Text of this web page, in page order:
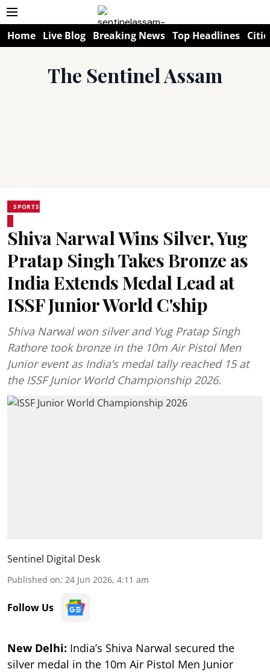
Home Live Blog Breaking News Top Headlines
The Sentinel Assam
SPORTS
Shiva Narwal Wins Silver, Yug
Pratap Singh Takes Bronze as
India Extends Medal Lead at
ISSF Junior World C'ship
Shiva Narwal won silver and Yug Pratap Singh
Rathore took bronze in the 10m Air Pistol Men
Junior event as India’s medal tally reached 15 at
the ISSF Junior World Championship 2026.
Sentinel Digital Desk
Published on: 24 Jun 2026, 4:11 am
Follow Us
New Delhi: India’s Shiva Narwal secured the
silver medal in the 10m Air Pistol Men Junior